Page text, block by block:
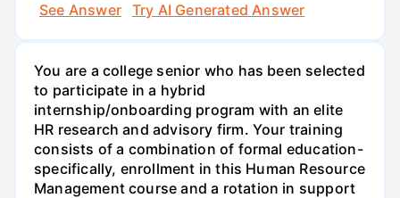
See Answer
Try AI Generated Answer
You are a college senior who has been selected
to participate in a hybrid
internship/onboarding program with an elite
HR research and advisory firm. Your training
consists of a combination of formal education-
specifically, enrollment in this Human Resource
Management course and a rotation in support